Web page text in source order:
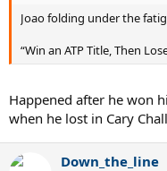
Joao folding under the
“Win an ATP Title, Then
Happened after he won
when he lost in Cary
Down_the_line